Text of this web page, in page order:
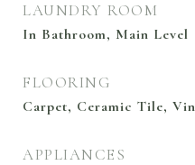
LAUNDRY ROOM
In Bathroom, Main Level
FLOORING
Carpet, Ceramic Tile,
APPLIANCES